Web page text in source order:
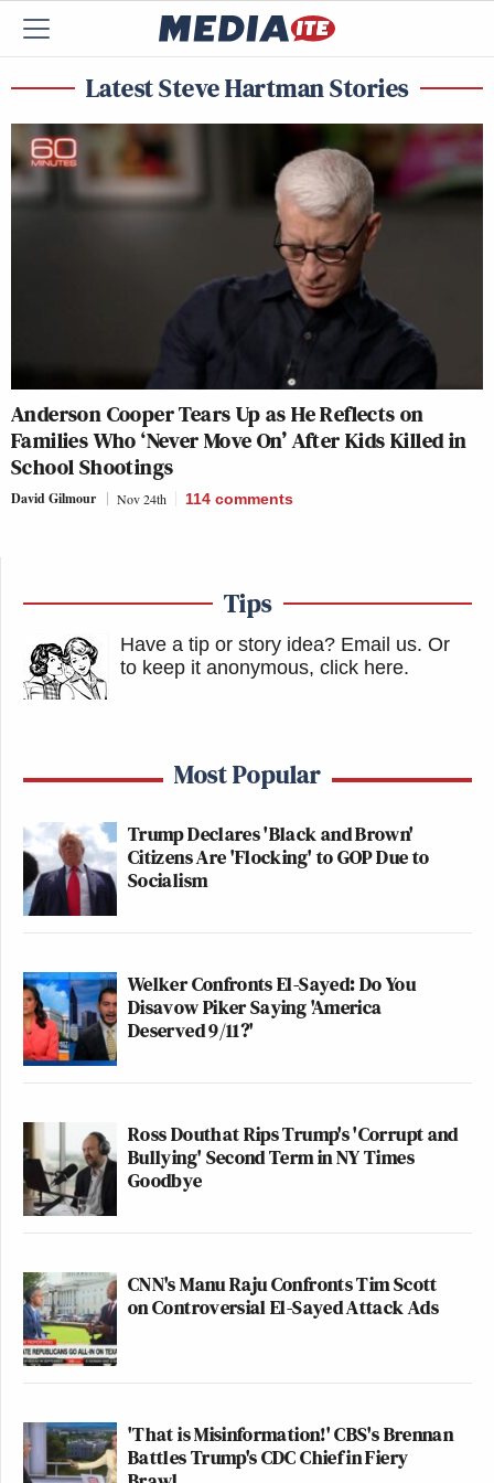
Latest Steve Hartman Stories
Anderson Cooper Tears Up as He Reflects on
Families Who ‘Never Move On’ After Kids Killed in
School Shootings
David Gilmour Nov 24th 114 comments
Tips
Have a tip or story idea? Email us. Or
to keep it anonymous, click here.
Most Popular
Trump Declares 'Black and Brown'
Citizens Are 'Flocking' to GOP Due to
Socialism
Welker Confronts El-Sayed: Do You
Disavow Piker Saying 'America
Deserved 9/11?'
Ross Douthat Rips Trump's 'Corrupt and
Bullying' Second Term in NY Times
Goodbye
CNN's Manu Raju Confronts Tim Scott
on Controversial El-Sayed Attack Ads
'That is Misinformation!' CBS's Brennan
Battles Trump's CDC Chief in Fiery